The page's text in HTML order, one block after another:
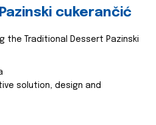
cukerančić
the Traditional Dessert Pazinski
solution, design and